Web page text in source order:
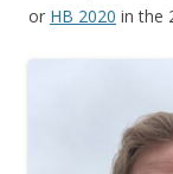
or HB 2020 in the